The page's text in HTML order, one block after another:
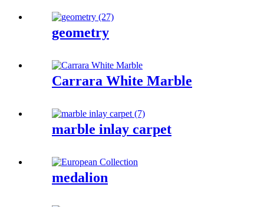
geometry
Carrara White Marble
marble inlay carpet
medalion